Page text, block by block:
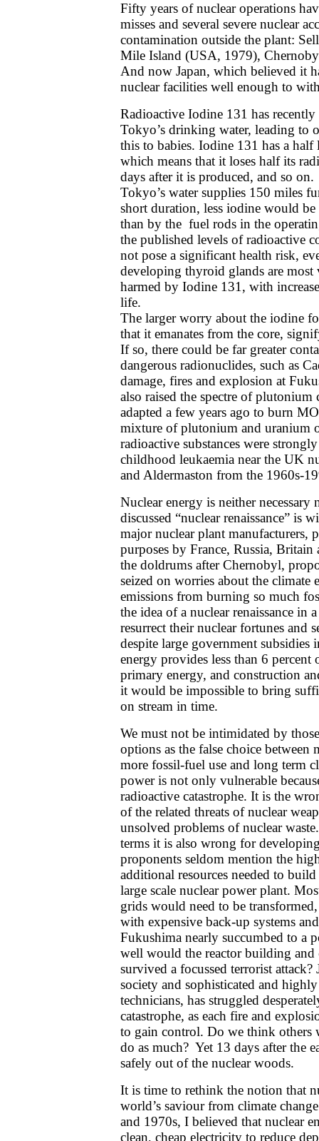
Fifty years of nuclear operations
misses and several severe nuclear
contamination outside the plant:
Mile Island (USA, 1979),
And now Japan, which believed it
nuclear facilities well enough to
Radioactive Iodine 131 has
Tokyo’s drinking water, leading to
this to babies. Iodine 131 has a
which means that it loses half its
days after it is produced, and so
Tokyo’s water supplies 150 miles
short duration, less iodine would be
than by the fuel rods in the
the published levels of radioactive
not pose a significant health risk,
developing thyroid glands are most
harmed by Iodine 131, with
life.
The larger worry about the iodine
that it emanates from the core,
If so, there could be far greater
dangerous radionuclides, such as
damage, fires and explosion at
also raised the spectre of plutonium
adapted a few years ago to burn
mixture of plutonium and uranium
radioactive substances were
childhood leukaemia near the UK
and Aldermaston from the 1960s-
Nuclear energy is neither
discussed “nuclear renaissance” is
major nuclear plant manufacturers,
purposes by France, Russia, Britain
the doldrums after Chernobyl,
seized on worries about the climate
emissions from burning so much
the idea of a nuclear renaissance in
resurrect their nuclear fortunes and
despite large government subsidies
energy provides less than 6 percent
primary energy, and construction
it would be impossible to bring
on stream in time.
We must not be intimidated by
options as the false choice between
more fossil-fuel use and long term
power is not only vulnerable
radioactive catastrophe. It is the
of the related threats of nuclear
unsolved problems of nuclear
terms it is also wrong for
proponents seldom mention the
additional resources needed to
large scale nuclear power plant.
grids would need to be
with expensive back-up systems
Fukushima nearly succumbed to a
well would the reactor building and
survived a focussed terrorist attack?
society and sophisticated and
technicians, has struggled
catastrophe, as each fire and
to gain control. Do we think others
do as much? Yet 13 days after the
safely out of the nuclear woods.
It is time to rethink the notion that
world’s saviour from climate
and 1970s, I believed that nuclear
clean, cheap electricity to reduce